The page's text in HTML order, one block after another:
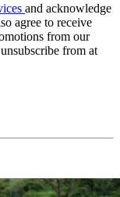
and acknowledge
agree to receive
from our
from at